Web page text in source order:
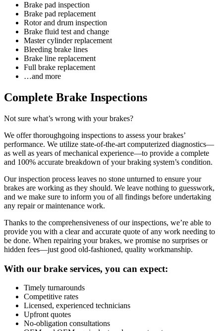
Brake pad inspection
Brake pad replacement
Rotor and drum inspection
Brake fluid test and change
Master cylinder replacement
Bleeding brake lines
Brake line replacement
Full brake replacement
…and more
Complete Brake Inspections
Not sure what’s wrong with your brakes?
We offer thoroughgoing inspections to assess your brakes’
performance. We utilize state-of-the-art computerized diagnostics—
as well as years of mechanical experience—to provide a complete
and 100% accurate breakdown of your braking system’s condition.
Our inspection process leaves no stone unturned to ensure your
brakes are working as they should. We leave nothing to guesswork,
and we make sure to inform you of all findings before undertaking
any repair or maintenance work.
Thanks to the comprehensiveness of our inspections, we’re able to
provide you with a clear and accurate quote of any work needing to
be done. When repairing your brakes, we promise no surprises or
hidden fees—just good old-fashioned, quality workmanship.
With our brake services, you can expect:
Timely turnarounds
Competitive rates
Licensed, experienced technicians
Upfront quotes
No-obligation consultations